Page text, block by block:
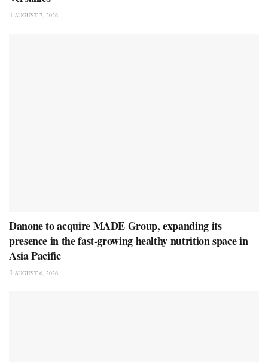
AUGUST 7, 2026
Danone to acquire MADE Group, expanding its
presence in the fast-growing healthy nutrition space in
Asia Pacific
AUGUST 6, 2026